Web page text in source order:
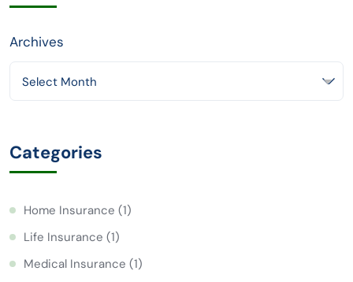
Archives
Select Month
Categories
Home Insurance (1)
Life Insurance (1)
Medical Insurance (1)